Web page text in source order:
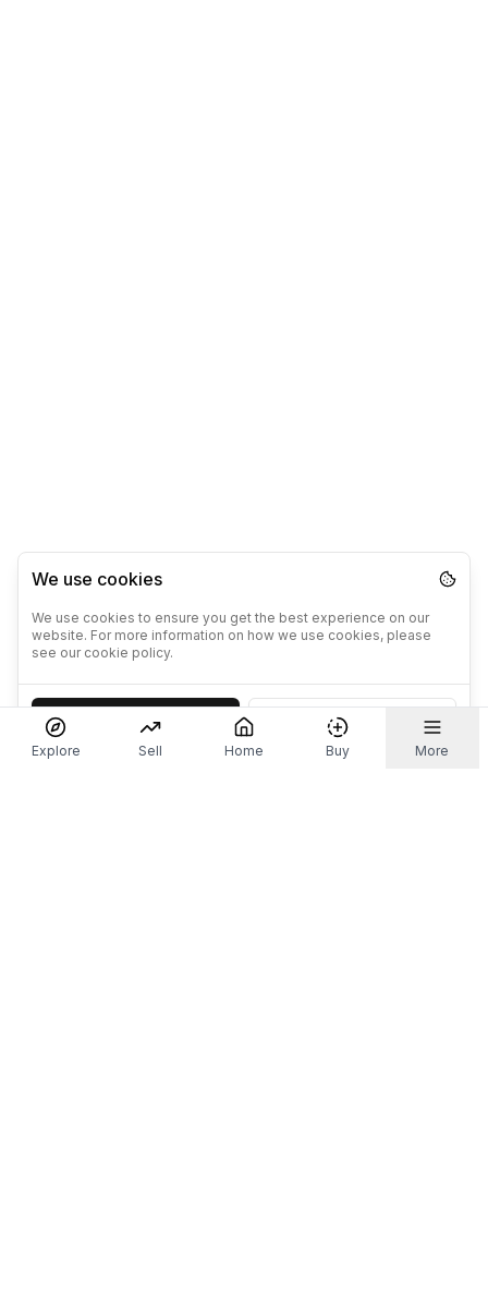
Explore Sell Home Buy More
We use cookies
We use cookies to ensure you get the best experience on our
website. For more information on how we use cookies, please
see our cookie policy.
Decline